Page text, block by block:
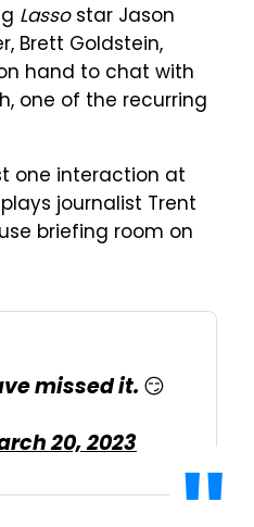
Lassostar Jason
Brett Goldstein,
hand to chat with
one of the recurring
one interaction at
journalist Trent
briefing room on
missed it. 😏
20, 2023